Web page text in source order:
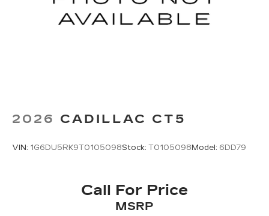
2026 CADILLAC CT5
VIN: 1G6DU5RK9T0105098Stock: T0105098 Model: 6DD79
Call For Price
MSRP